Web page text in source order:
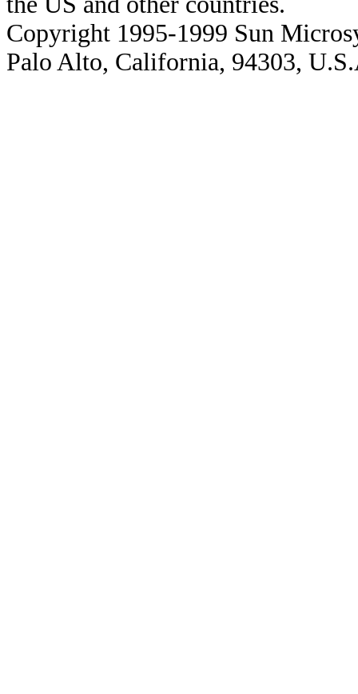
Copyright 1995-1999 Sun
Palo Alto, California, 94303,